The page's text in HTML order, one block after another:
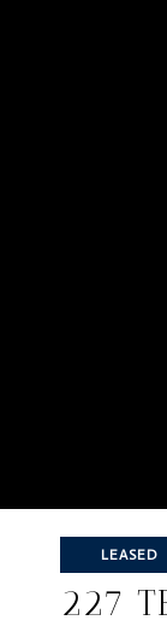
LEASED
227